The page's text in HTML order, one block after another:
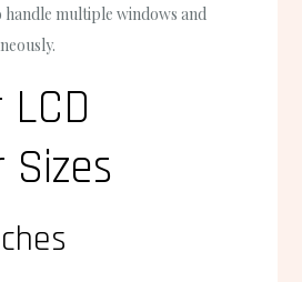
handle multiple windows and